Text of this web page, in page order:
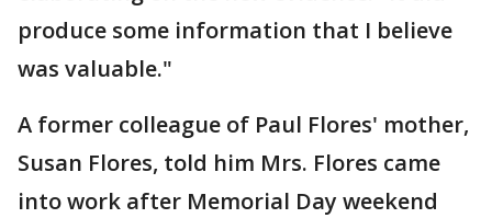
produce some information that I believe
was valuable."
A former colleague of Paul Flores' mother,
Susan Flores, told him Mrs. Flores came
into work after Memorial Day weekend